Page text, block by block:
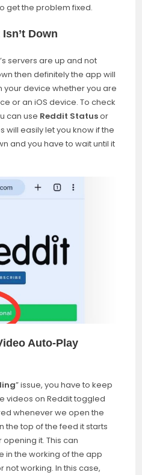
get the problem fixed.
Down
servers are up and not
then definitely the app will
device whether you are
or an iOS device. To check
can use Reddit Statusor
will easily let you know if the
and you have to wait until it
Auto-Play
” issue, you have to keep
videos on Reddit toggled
whenever we open the
the top of the feed it starts
it. This can
in the working of the app
working. In this case,